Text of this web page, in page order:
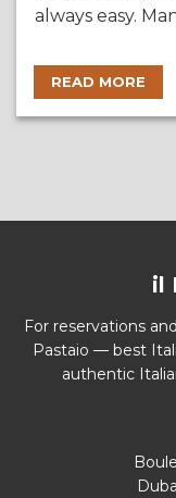
always easy.
READ MORE
il
For reservations
Pastaio — best
authentic